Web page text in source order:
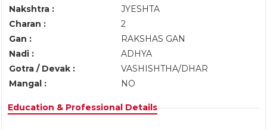
Nakshtra :
JYESHTA
Charan :
2
Gan :
RAKSHAS GAN
Nadi :
ADHYA
Gotra / Devak :
VASHISHTHA/DHAR
Mangal :
NO
Education & Professional Details